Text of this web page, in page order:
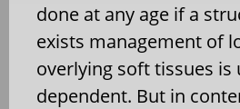
done at any age if a
exists management of
overlying soft tissues is
dependent. But in